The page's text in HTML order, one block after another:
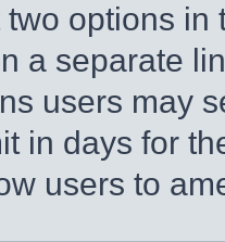
options
a separate
users may
in days for
users to